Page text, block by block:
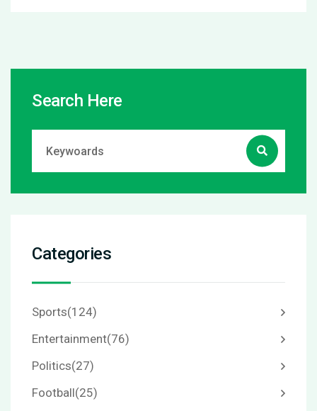
Search Here
Categories
Sports(124)
Entertainment(76)
Politics(27)
Football(25)